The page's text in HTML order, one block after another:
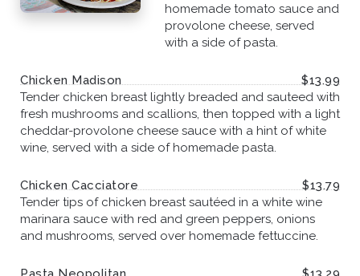
homemade tomato sauce and
provolone cheese, served
with a side of pasta.
Chicken Madison
$13.99
Tender chicken breast lightly breaded and sauteed with
fresh mushrooms and scallions, then topped with a light
cheddar-provolone cheese sauce with a hint of white
wine, served with a side of homemade pasta.
Chicken Cacciatore
$13.79
Tender tips of chicken breast sautéed in a white wine
marinara sauce with red and green peppers, onions
and mushrooms, served over homemade fettuccine.